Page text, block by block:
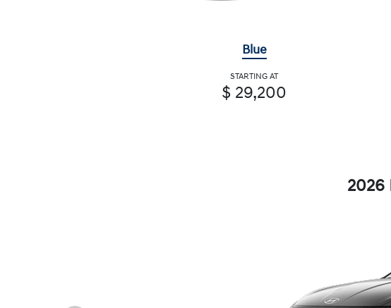
Blue
STARTING AT
$ 29,200
2026